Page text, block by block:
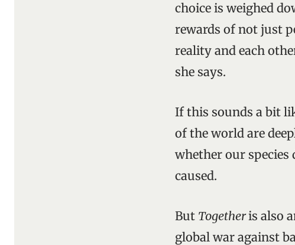
choice is weighed
rewards of not just
reality and each
she says.
If this sounds a bit
of the world are
whether our species
caused.
But Togetheris also
global war against